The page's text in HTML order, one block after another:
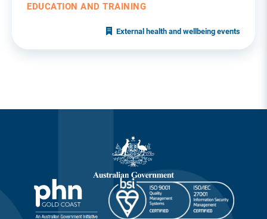
EDUCATION AND TRAINING
External health and wellbeing events